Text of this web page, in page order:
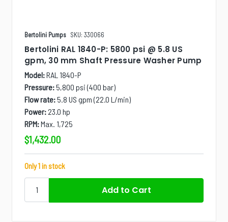
Bertolini Pumps SKU: 330066
Bertolini RAL 1840-P: 5800 psi @ 5.8 US
gpm, 30 mm Shaft Pressure Washer Pump
Model:RAL 1840-P
Pressure:5,800 psi (400 bar)
Flow rate:5.8 US gpm (22.0 L/min)
Power:23.0 hp
RPM:Max. 1,725
$1,432.00
Only 1 in stock